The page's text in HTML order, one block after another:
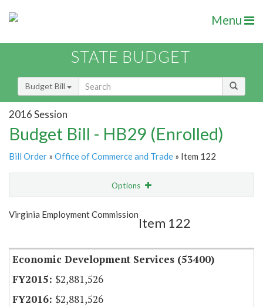
Menu
STATE BUDGET
Budget Bill
2016 Session
Budget Bill - HB29 (Enrolled)
Bill Order » Office of Commerce and Trade » Item 122
Options
Show Highlight
Virginia Employment Commission
Item 122
Economic Development Services (53400)
$2,881,526
$2,881,526